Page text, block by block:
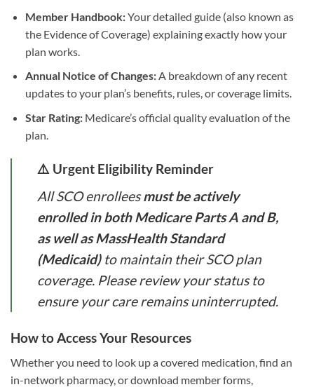
Member Handbook:Your detailed guide (also known as
the Evidence of Coverage) explaining exactly how your
plan works.
Annual Notice of Changes:A breakdown of any recent
updates to your plan’s benefits, rules, or coverage limits.
Star Rating:Medicare’s official quality evaluation of the
plan.
⚠️ Urgent Eligibility Reminder
All SCO enrolleesmust be actively
enrolled in both Medicare Parts A and B,
as well as MassHealth Standard
(Medicaid)to maintain their SCO plan
coverage. Please review your status to
ensure your care remains uninterrupted.
How to Access Your Resources
Whether you need to look up a covered medication, find an
in-network pharmacy, or download member forms,